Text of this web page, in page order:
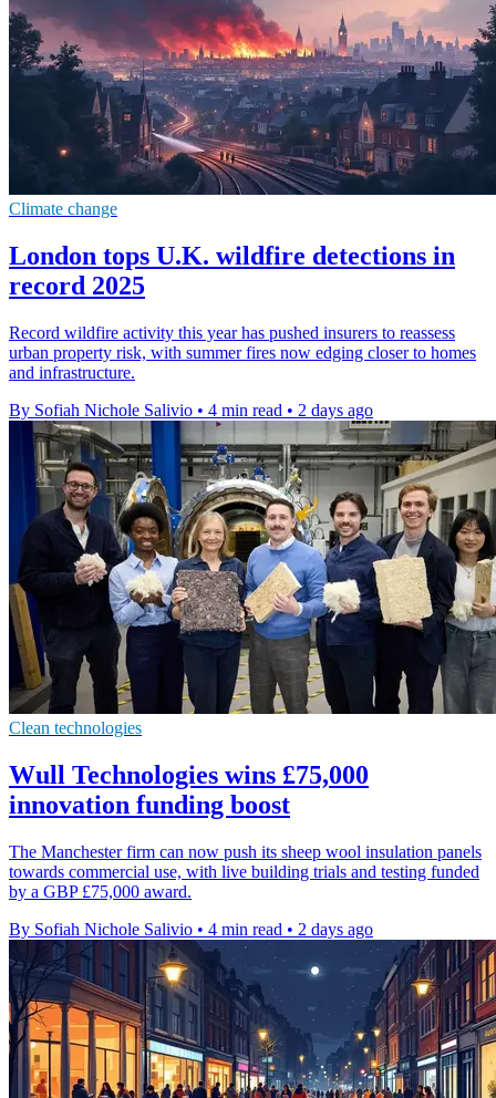
Climate change
London tops U.K. wildfire detections in
record 2025
Record wildfire activity this year has pushed insurers to reassess
urban property risk, with summer fires now edging closer to homes
and infrastructure.
By Sofiah Nichole Salivio • 4 min read • 2 days ago
Clean technologies
Wull Technologies wins £75,000
innovation funding boost
The Manchester firm can now push its sheep wool insulation panels
towards commercial use, with live building trials and testing funded
by a GBP £75,000 award.
By Sofiah Nichole Salivio • 4 min read • 2 days ago